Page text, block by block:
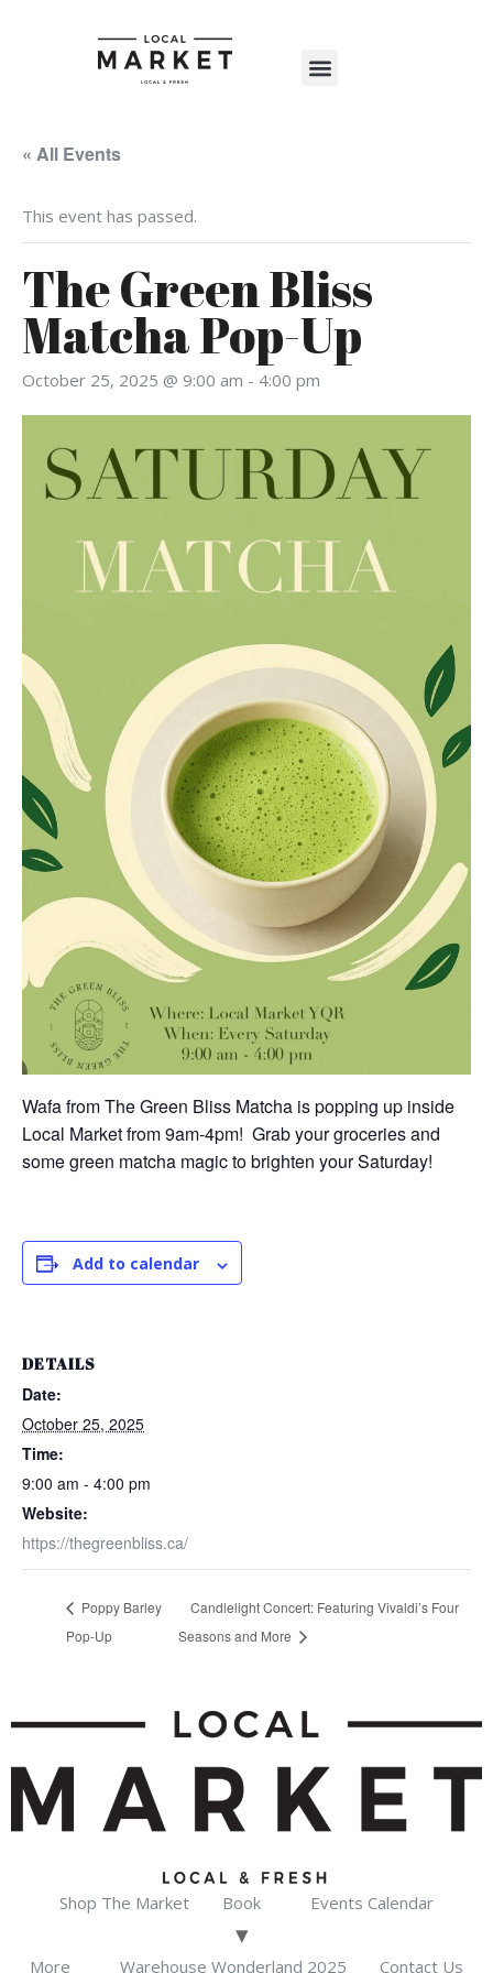
« All Events
This event has passed.
The Green Bliss
Matcha Pop-Up
October 25, 2025 @ 9:00 am - 4:00 pm
Wafa from The Green Bliss Matcha is popping up inside
Local Market from 9am-4pm! Grab your groceries and
some green matcha magic to brighten your Saturday!
Add to calendar
DETAILS
Date:
October 25, 2025
Time:
9:00 am - 4:00 pm
Website:
https://thegreenbliss.ca/
Poppy Barley
Pop-Up
Candlelight Concert: Featuring Vivaldi’s Four
Seasons and More
Shop The Market Book Events Calendar
More Warehouse Wonderland 2025 Contact Us